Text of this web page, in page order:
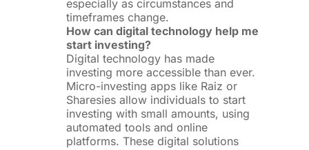
especially as circumstances and
timeframes change.
How can digital technology help me
start investing?
Digital technology has made
investing more accessible than ever.
Micro-investing apps like Raiz or
Sharesies allow individuals to start
investing with small amounts, using
automated tools and online
platforms. These digital solutions